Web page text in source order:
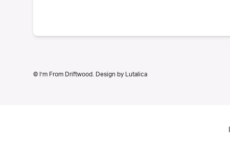
© I’m From Driftwood. Design by Lutalica